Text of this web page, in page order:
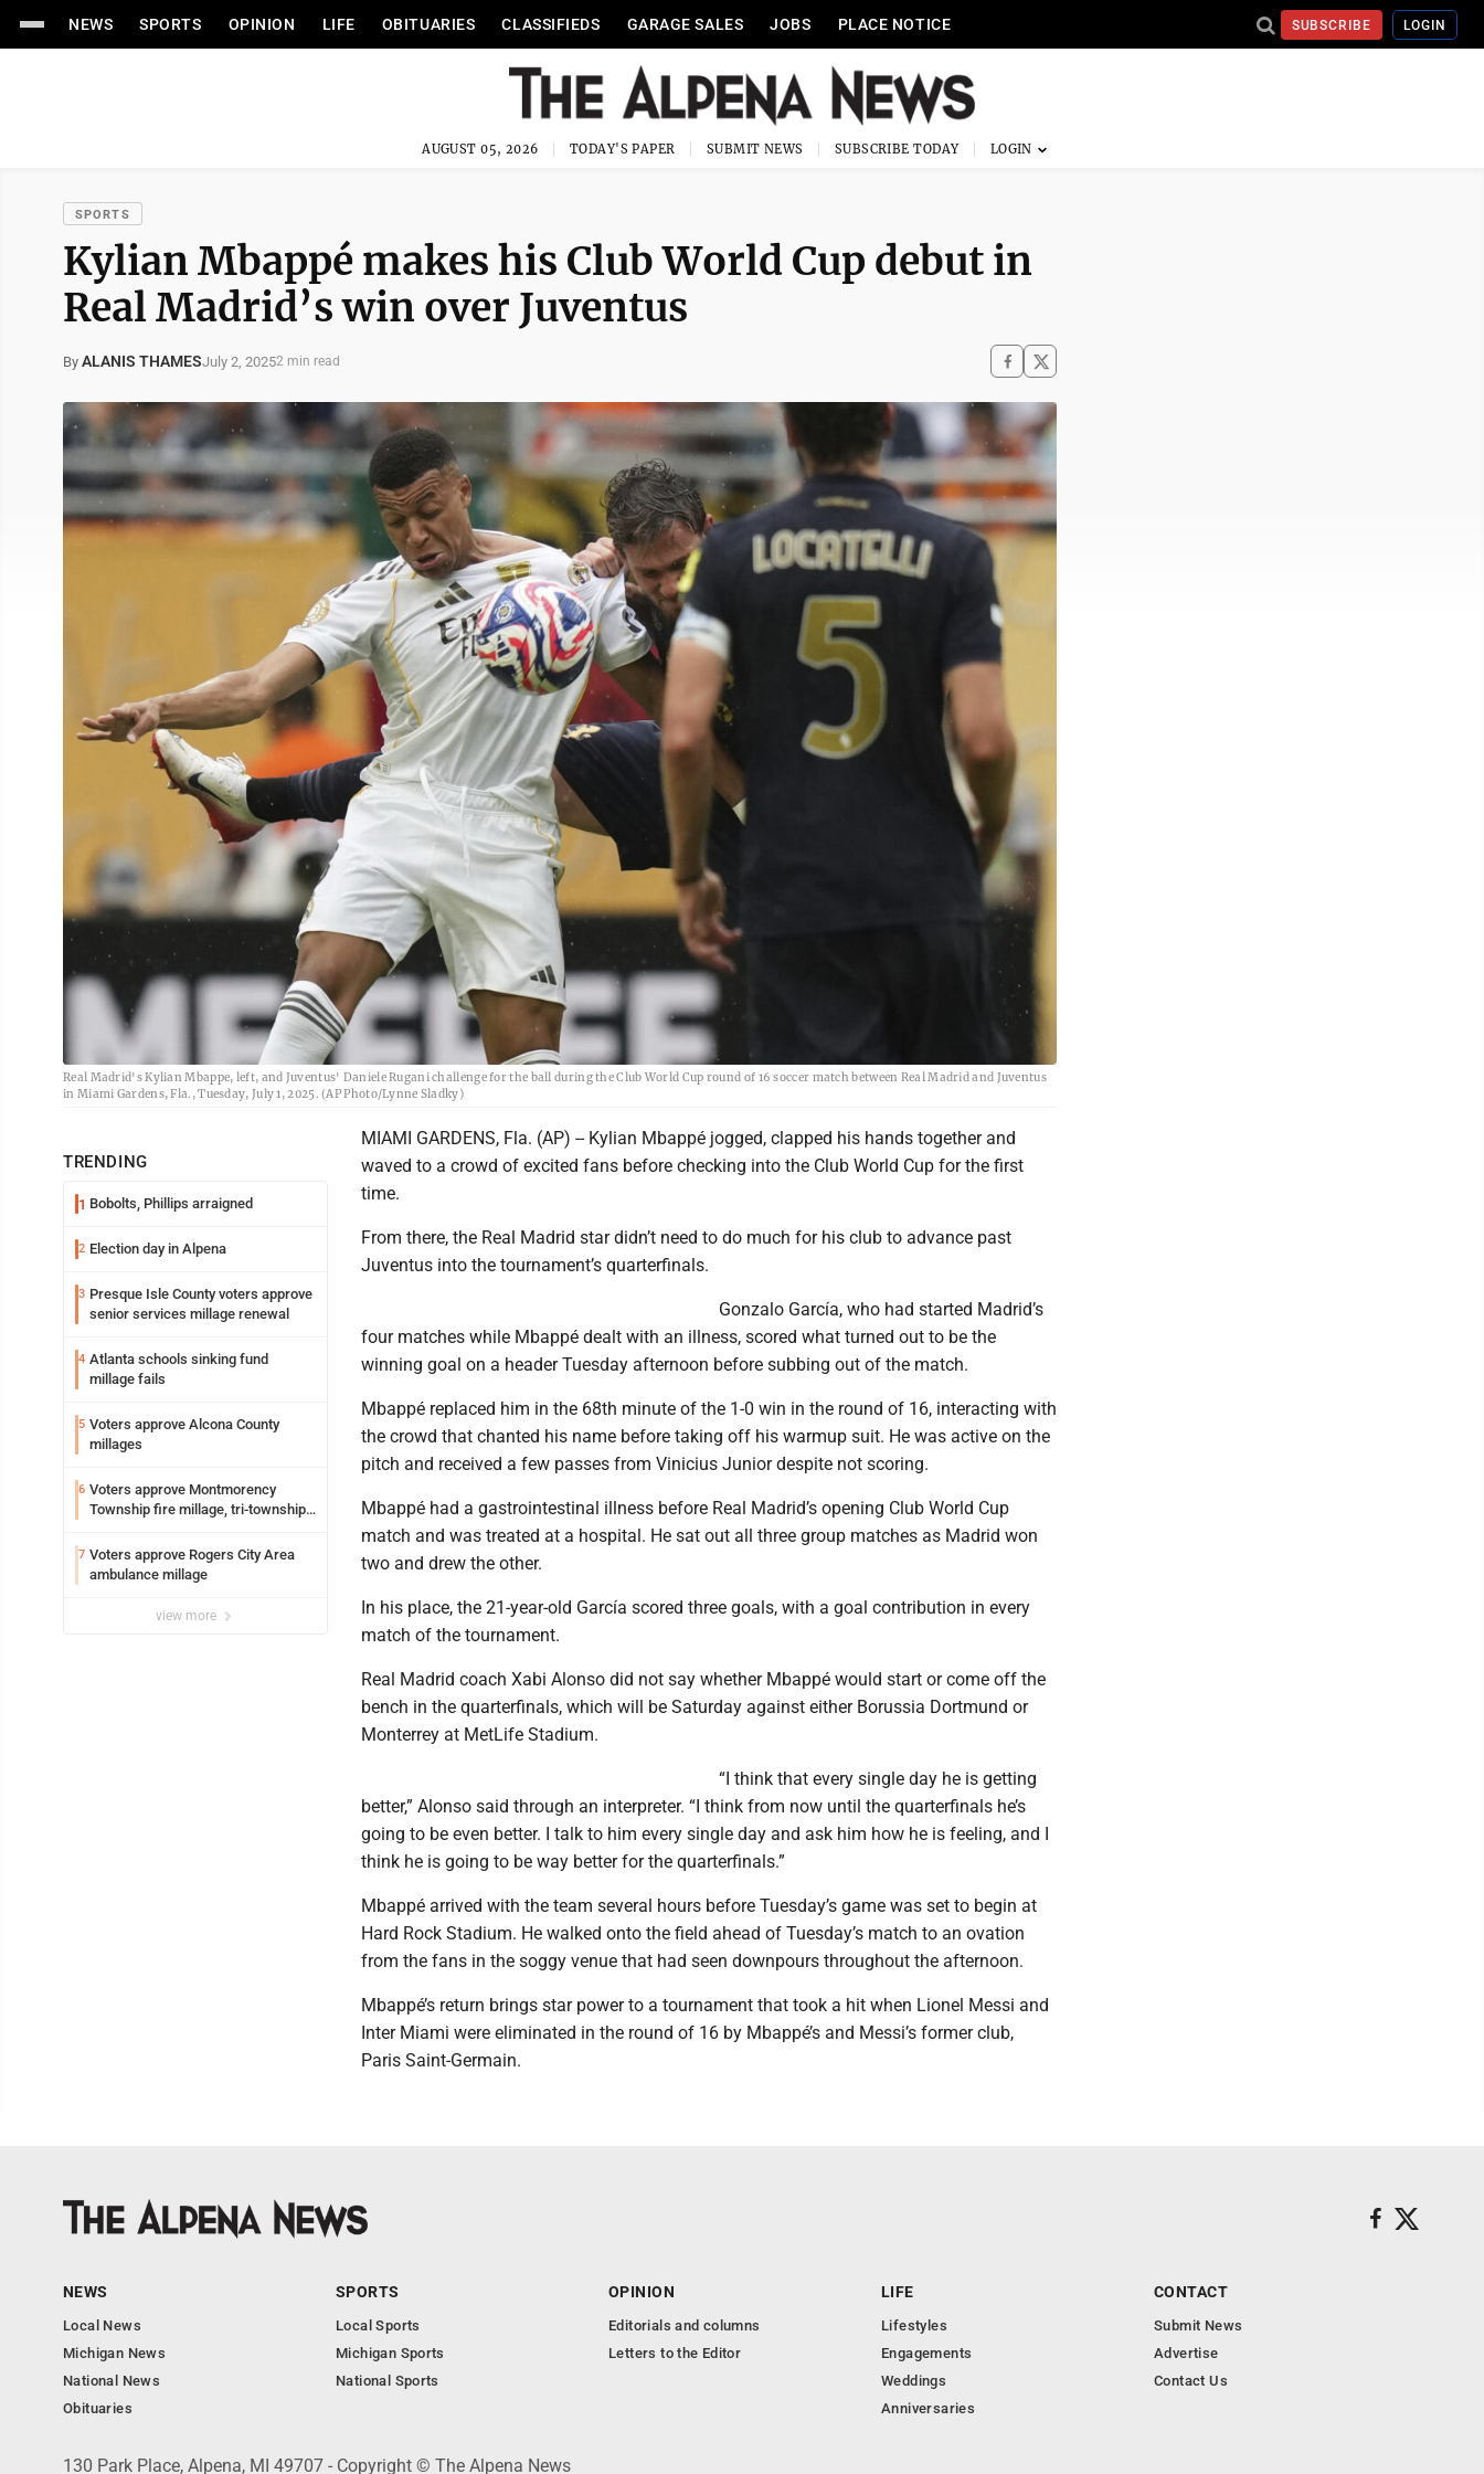
NEWS SPORTS OPINION LIFE OBITUARIES CLASSIFIEDS GARAGE SALES JOBS PLACE NOTICE SUBSCRIBE LOGIN
AUGUST 05, 2026 TODAY'S PAPER SUBMIT NEWS SUBSCRIBE TODAY
SPORTS
Kylian Mbappé makes his Club World Cup debut in
Real Madrid’s win over Juventus
By ALANIS THAMESJuly 2, 20252 min read
Real Madrid's Kylian Mbappe, left, and Juventus' Daniele Rugani challenge for the ball during the Club World Cup round of 16 soccer match between Real Madrid and Juventus
in Miami Gardens, Fla., Tuesday, July 1, 2025. (AP Photo/Lynne Sladky)
TRENDING
1 Bobolts, Phillips arraigned
2 Election day in Alpena
3 Presque Isle County voters approve
senior services millage renewal
4 Atlanta schools sinking fund
millage fails
5 Voters approve Alcona County
millages
6 Voters approve Montmorency
Township fire millage, tri-township
7 Voters approve Rogers City Area
ambulance millage
view more
MIAMI GARDENS, Fla. (AP) -- Kylian Mbappé jogged, clapped his hands together and
waved to a crowd of excited fans before checking into the Club World Cup for the first
time.
From there, the Real Madrid star didn’t need to do much for his club to advance past
Juventus into the tournament’s quarterfinals.
Gonzalo García, who had started Madrid’s
four matches while Mbappé dealt with an illness, scored what turned out to be the
winning goal on a header Tuesday afternoon before subbing out of the match.
Mbappé replaced him in the 68th minute of the 1-0 win in the round of 16, interacting with
the crowd that chanted his name before taking off his warmup suit. He was active on the
pitch and received a few passes from Vinicius Junior despite not scoring.
Mbappé had a gastrointestinal illness before Real Madrid’s opening Club World Cup
match and was treated at a hospital. He sat out all three group matches as Madrid won
two and drew the other.
In his place, the 21-year-old García scored three goals, with a goal contribution in every
match of the tournament.
Real Madrid coach Xabi Alonso did not say whether Mbappé would start or come off the
bench in the quarterfinals, which will be Saturday against either Borussia Dortmund or
Monterrey at MetLife Stadium.
“I think that every single day he is getting
better,” Alonso said through an interpreter. “I think from now until the quarterfinals he’s
going to be even better. I talk to him every single day and ask him how he is feeling, and I
think he is going to be way better for the quarterfinals.”
Mbappé arrived with the team several hours before Tuesday’s game was set to begin at
Hard Rock Stadium. He walked onto the field ahead of Tuesday’s match to an ovation
from the fans in the soggy venue that had seen downpours throughout the afternoon.
Mbappé’s return brings star power to a tournament that took a hit when Lionel Messi and
Inter Miami were eliminated in the round of 16 by Mbappé’s and Messi’s former club,
Paris Saint-Germain.
NEWS
Local News
Michigan News
National News
Obituaries
SPORTS
Local Sports
Michigan Sports
National Sports
OPINION
Editorials and columns
Letters to the Editor
LIFE
Lifestyles
Engagements
Weddings
Anniversaries
CONTACT
Submit News
Advertise
Contact Us
130 Park Place, Alpena, MI 49707 - Copyright © The Alpena News